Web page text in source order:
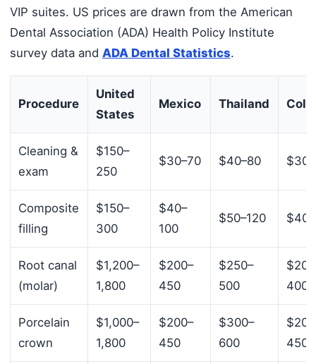
VIP suites. US prices are drawn from the American
Dental Association (ADA) Health Policy Institute
survey data and ADA Dental Statistics.
Procedure
United
States
Mexico Thailand
Cleaning &
exam
$150–
250
$30–70 $40–80
Composite
filling
$150–
300
$40–
100
$50–120
Root canal
(molar)
$1,200–
1,800
$200–
450
$250–
500
400
Porcelain
crown
$1,000–
1,800
$200–
450
$300–
600
450